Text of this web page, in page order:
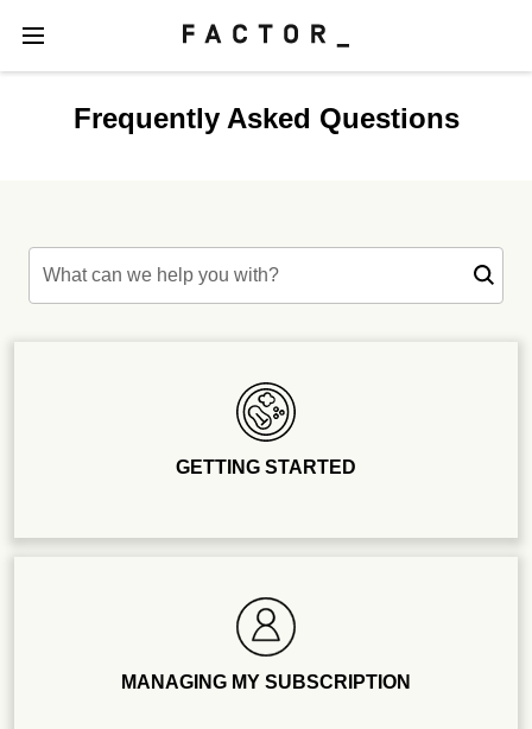
Frequently Asked Questions
What can we help you with?
GETTING STARTED
MANAGING MY SUBSCRIPTION